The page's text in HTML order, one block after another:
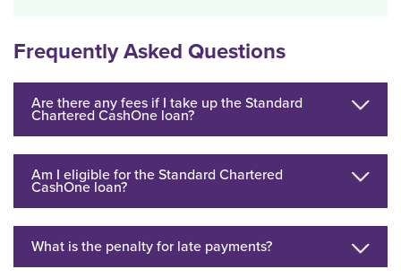
Frequently Asked Questions
Are there any fees if I take up the Standard
Chartered CashOne loan?
Am I eligible for the Standard Chartered
CashOne loan?
What is the penalty for late payments?